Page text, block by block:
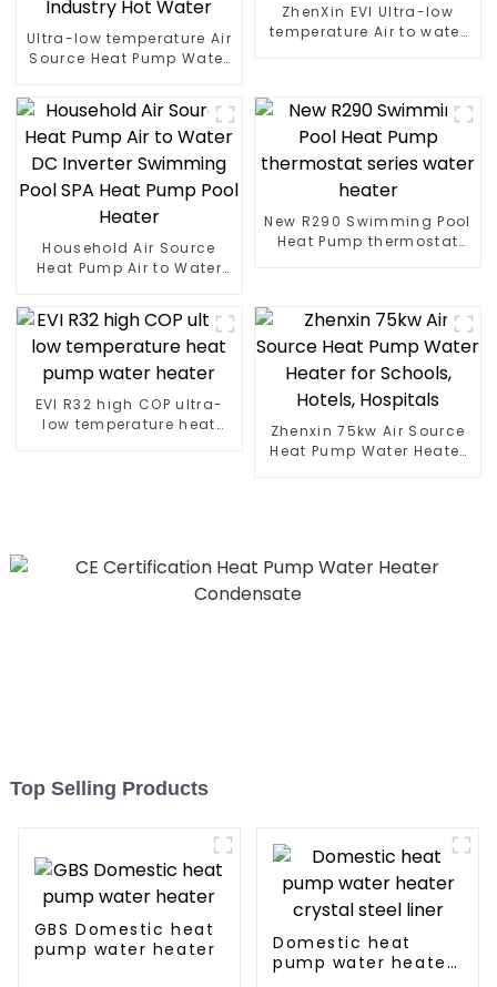
Ultra-low temperature Air
Source Heat Pump Water
ZhenXin EVI Ultra-low
temperature Air to water
Household Air Source
Heat Pump Air to Water
Pool SPA Heat Pump Pool
Heater
New R290 Swimming Pool
Heat Pump thermostat
EVI R32 high COP ultra-
low temperature heat
Zhenxin 75kw Air Source
Heat Pump Water Heater
Top Selling Products
GBS Domestic heat
pump water heater
Domestic heat
pump water heater